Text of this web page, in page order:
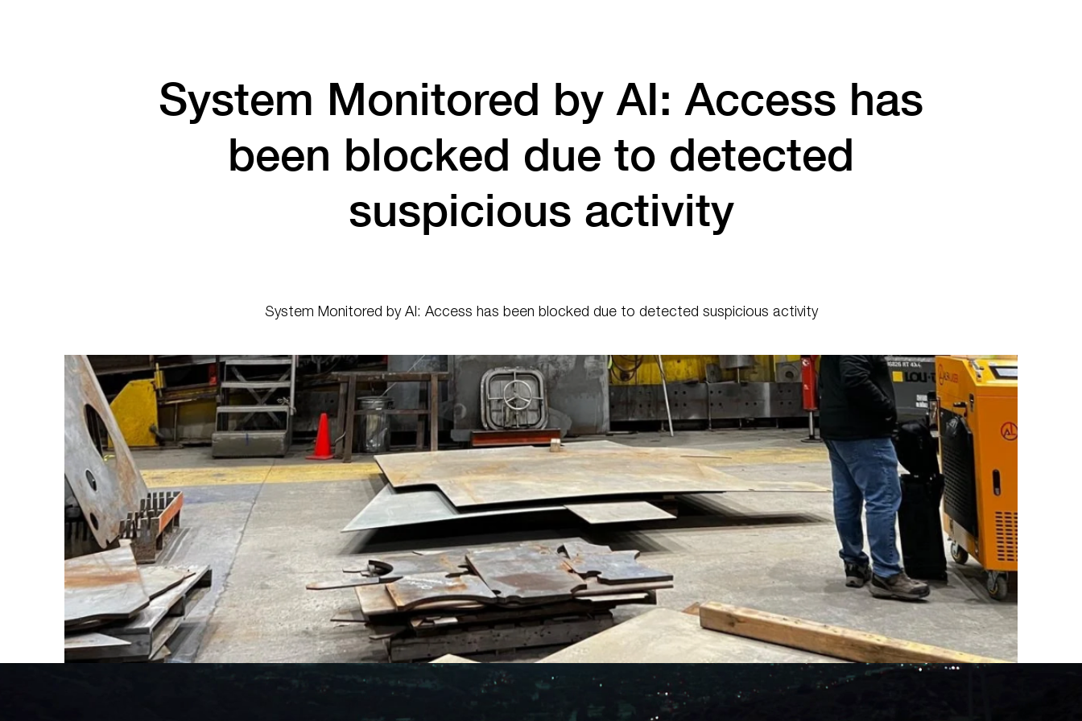
System Monitored by AI: Access has
been blocked due to detected
suspicious activity
System Monitored by AI: Access has been blocked due to detected suspicious activity